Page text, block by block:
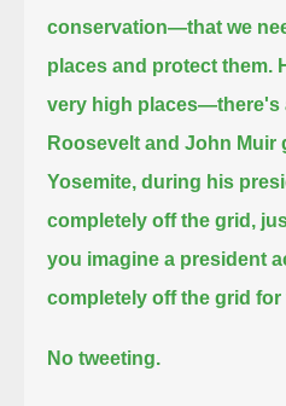
conservation—that we
places and protect them.
very high places—there's
Roosevelt and John Muir
Yosemite, during his
completely off the grid,
you imagine a president
completely off the grid
No tweeting.